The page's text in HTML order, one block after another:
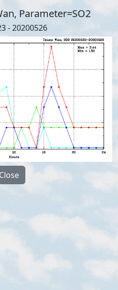
Parameter=SO2
- 20200526
Close